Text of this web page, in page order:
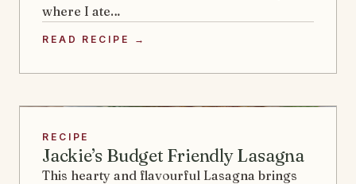
where I ate…
READ RECIPE →
RECIPE
Jackie’s Budget Friendly Lasagna
This hearty and flavourful Lasagna brings